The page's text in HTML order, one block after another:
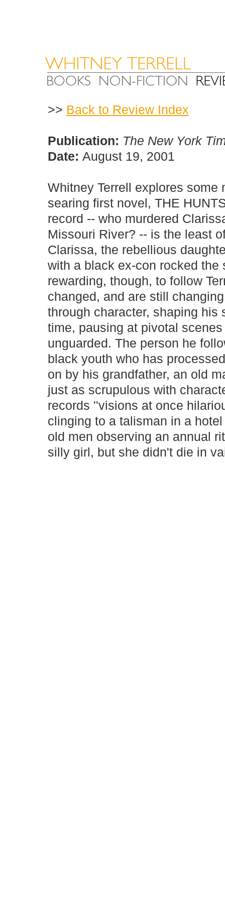
>> Back to Review Index
Publication: The New York
Date: August 19, 2001
Whitney Terrell explores
searing first novel, THE
record -- who murdered
Missouri River? -- is the least
Clarissa, the rebellious
with a black ex-con rocked
rewarding, though, to follow
changed, and are still
through character, shaping his
time, pausing at pivotal
unguarded. The person he
black youth who has
on by his grandfather, an old
just as scrupulous with
records ''visions at once
clinging to a talisman in a
old men observing an annual
silly girl, but she didn't die in